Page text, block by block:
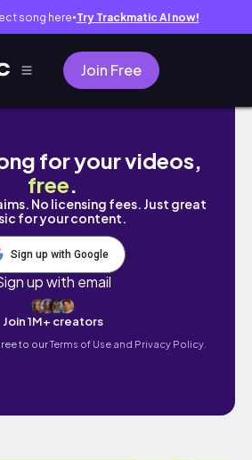
song here● Try Trackmatic AI now!
Join Free
de kloof van Bellano🍋 Italië
for your videos,
free.
No licensing fees. Just great
for your content.
Sign up with Google
up with email
Join 1M+ creators
to ourTerms of Use and Privacy Policy.